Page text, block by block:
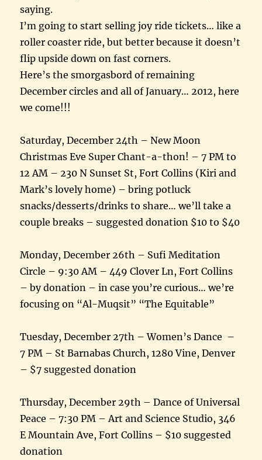
saying.
I’m going to start selling joy ride tickets… like a
roller coaster ride, but better because it doesn’t
flip upside down on fast corners.
Here’s the smorgasbord of remaining
December circles and all of January… 2012, here
we come!!!
Saturday, December 24th – New Moon
Christmas Eve Super Chant-a-thon! – 7 PM to
12 AM – 230 N Sunset St, Fort Collins (Kiri and
Mark’s lovely home) – bring potluck
snacks/desserts/drinks to share… we’ll take a
couple breaks – suggested donation $10 to $40
Monday, December 26th – Sufi Meditation
Circle – 9:30 AM – 449 Clover Ln, Fort Collins
– by donation – in case you’re curious… we’re
focusing on “Al-Muqsit” “The Equitable”
Tuesday, December 27th – Women’s Dance –
7 PM – St Barnabas Church, 1280 Vine, Denver
– $7 suggested donation
Thursday, December 29th – Dance of Universal
Peace – 7:30 PM – Art and Science Studio, 346
E Mountain Ave, Fort Collins – $10 suggested
donation